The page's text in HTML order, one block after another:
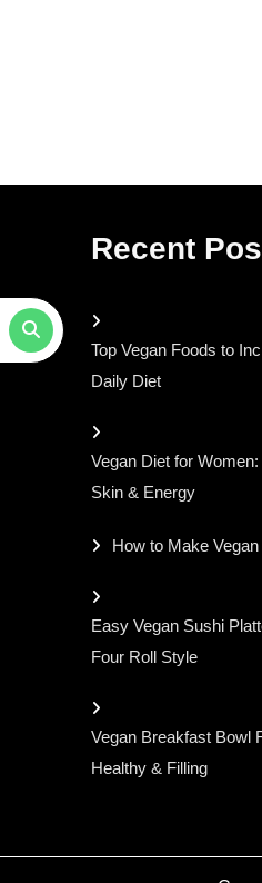
Recent
Top Vegan Foods to
Daily Diet
Vegan Diet for
Skin & Energy
How to Make
Easy Vegan Sushi
Four Roll Style
Vegan Breakfast Bowl
Healthy & Filling